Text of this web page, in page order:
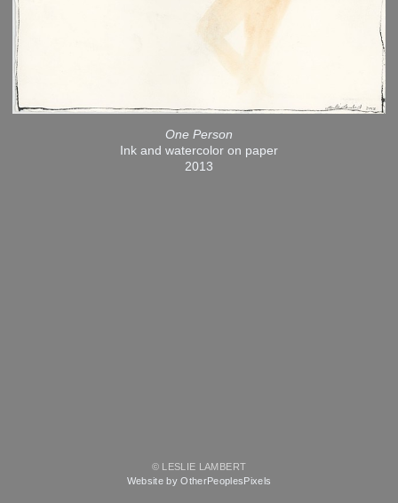
One Person
Ink and watercolor on paper
2013
© LESLIE LAMBERT
Website by OtherPeoplesPixels